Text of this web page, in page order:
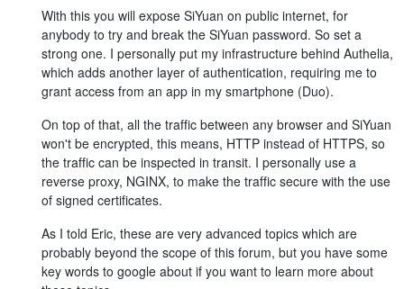
With this you will expose SiYuan on public internet, for
anybody to try and break the SiYuan password. So set a
strong one. I personally put my infrastructure behind Authelia,
which adds another layer of authentication, requiring me to
grant access from an app in my smartphone (Duo).
On top of that, all the traffic between any browser and SiYuan
won't be encrypted, this means, HTTP instead of HTTPS, so
the traffic can be inspected in transit. I personally use a
reverse proxy, NGINX, to make the traffic secure with the use
of signed certificates.
As I told Eric, these are very advanced topics which are
probably beyond the scope of this forum, but you have some
key words to google about if you want to learn more about